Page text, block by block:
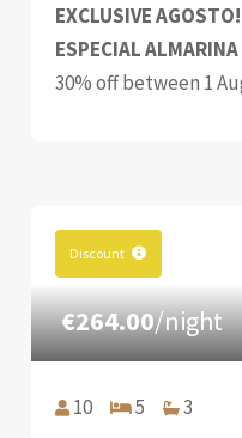
EXCLUSIVE
ESPECIAL
30% off between 1
Discount
€264.00/night
10 5 3